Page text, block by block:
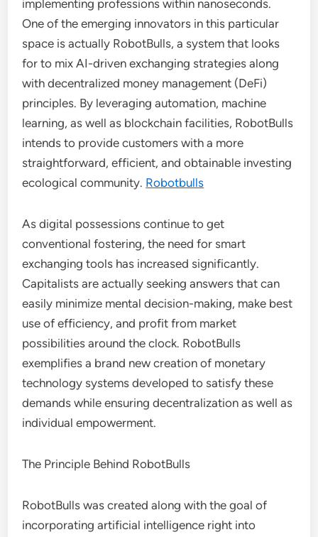
implementing professions within nanoseconds.
One of the emerging innovators in this particular
space is actually RobotBulls, a system that looks
for to mix AI-driven exchanging strategies along
with decentralized money management (DeFi)
principles. By leveraging automation, machine
learning, as well as blockchain facilities, RobotBulls
intends to provide customers with a more
straightforward, efficient, and obtainable investing
ecological community. Robotbulls
As digital possessions continue to get
conventional fostering, the need for smart
exchanging tools has increased significantly.
Capitalists are actually seeking answers that can
easily minimize mental decision-making, make best
use of efficiency, and profit from market
possibilities around the clock. RobotBulls
exemplifies a brand new creation of monetary
technology systems developed to satisfy these
demands while ensuring decentralization as well as
individual empowerment.
The Principle Behind RobotBulls
RobotBulls was created along with the goal of
incorporating artificial intelligence right into